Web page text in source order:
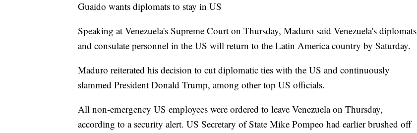
Guaido wants diplomats to stay in US
Speaking at Venezuela's Supreme Court on Thursday, Maduro said Venezuela's diplomats
and consulate personnel in the US will return to the Latin America country by Saturday.
Maduro reiterated his decision to cut diplomatic ties with the US and continuously
slammed President Donald Trump, among other top US officials.
All non-emergency US employees were ordered to leave Venezuela on Thursday,
according to a security alert. US Secretary of State Mike Pompeo had earlier brushed off